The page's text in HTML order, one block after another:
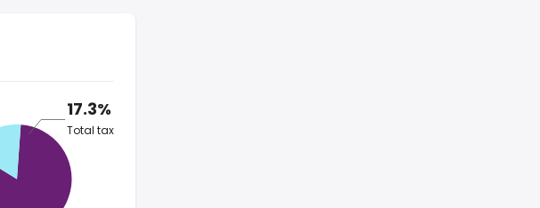
17.3%
Total tax